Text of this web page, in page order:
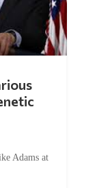
Adams at